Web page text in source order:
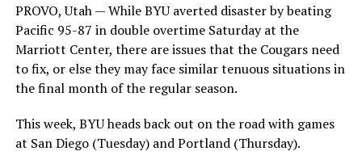
PROVO, Utah — While BYU averted disaster by beating
Pacific 95-87 in double overtime Saturday at the
Marriott Center, there are issues that the Cougars need
to fix, or else they may face similar tenuous situations in
the final month of the regular season.
This week, BYU heads back out on the road with games
at San Diego (Tuesday) and Portland (Thursday).